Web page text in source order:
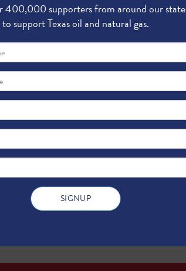
400,000 supporters from around our state
to support Texas oil and natural gas.